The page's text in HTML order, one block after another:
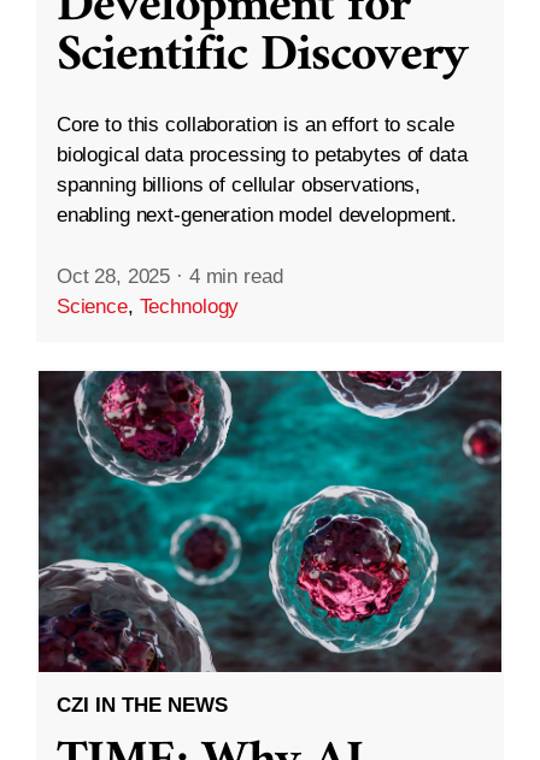
Scientific Discovery
Core to this collaboration is an effort to scale
biological data processing to petabytes of data
spanning billions of cellular observations,
enabling next-generation model development.
Oct 28, 2025 · 4 min read
Science, Technology
CZI IN THE NEWS